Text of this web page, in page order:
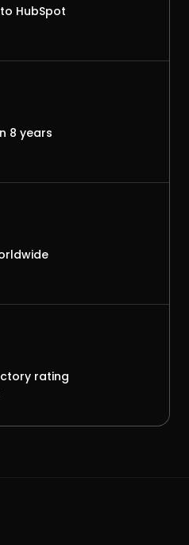
HubSpot
8 years
rating